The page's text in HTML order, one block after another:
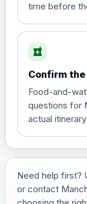
and travel
Choose the
View
Japanese
time before
local_pharmacy
Confirm
Food-and-
questions for
actual itinerary
Need help first?
or contact